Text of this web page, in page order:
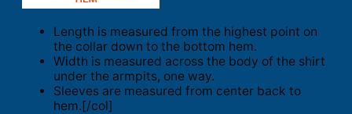
Length is measured from the highest point on
the collar down to the bottom hem.
Width is measured across the body of the shirt
under the armpits, one way.
Sleeves are measured from center back to
hem.[/col]